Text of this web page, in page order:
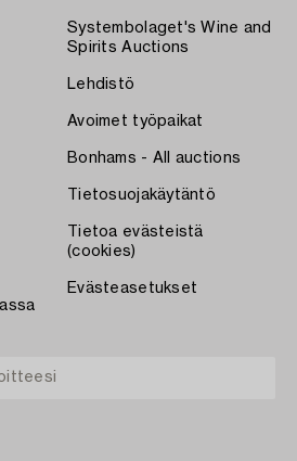
Systembolaget's Wine and
Spirits Auctions
Lehdistö
Avoimet työpaikat
Bonhams - All auctions
Tietosuojakäytäntö
Tietoa evästeistä
(cookies)
Evästeasetukset